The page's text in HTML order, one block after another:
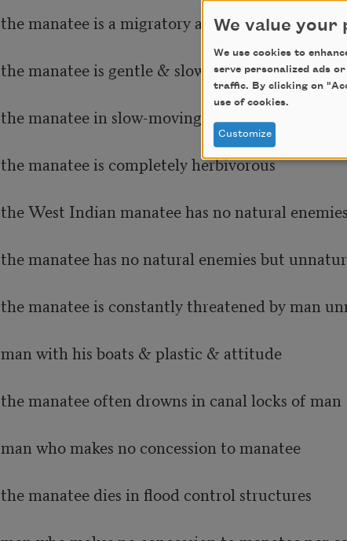
the manatee is a migratory animal
the manatee is gentle & slow moving
the manatee in slow-moving rivers slowly
the manatee is completely herbivorous
the West Indian manatee has no natural enemies
the manatee has no natural enemies but
the manatee is constantly threatened by man
man with his boats & plastic & attitude
the manatee often drowns in canal locks of man
man who makes no concession to manatee
the manatee dies in flood control structures
We value your
We use cookies to
serve personalized ads
traffic. By clicking on
use of cookies.
Customize